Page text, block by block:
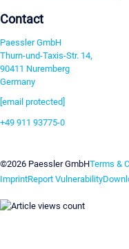
Contact
Paessler GmbH
Thurn-und-Taxis-Str. 14,
90411 Nuremberg
Germany
[email protected]
+49 911 93775-0
©2026 Paessler GmbHTerms &
ImprintReport Vulnerability